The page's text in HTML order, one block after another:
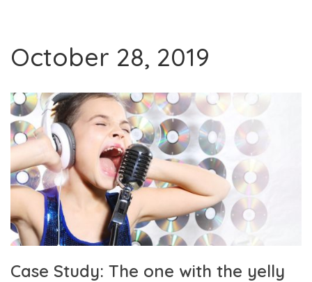
October 28, 2019
Case Study: The one with the yelly